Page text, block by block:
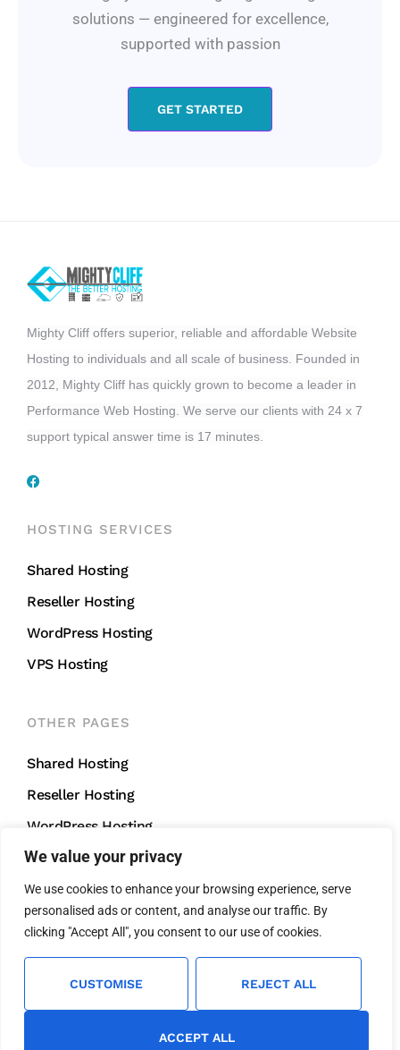
We value your privacy
We use cookies to enhance your browsing experience, serve
personalised ads or content, and analyse our traffic. By
clicking "Accept All", you consent to our use of cookies.
CUSTOMISE REJECT ALL
ACCEPT ALL
solutions — engineered for excellence,
supported with passion
GET STARTED
Mighty Cliff offers superior, reliable and affordable Website
Hosting to individuals and all scale of business. Founded in
2012, Mighty Cliff has quickly grown to become a leader in
Performance Web Hosting. We serve our clients with 24 x 7
support typical answer time is 17 minutes.
HOSTING SERVICES
Shared Hosting
Reseller Hosting
WordPress Hosting
VPS Hosting
OTHER PAGES
Shared Hosting
Reseller Hosting
WordPress Hosting
VPS Hosting
CONTACT US
support@mightycliff.com +91 94 65 065 165